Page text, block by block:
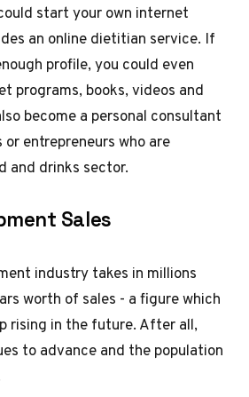
start your own internet
an online dietitian service. If
profile, you could even
programs, books, videos and
become a personal consultant
entrepreneurs who are
and drinks sector.
Sales
industry takes in millions
worth of sales - a figure which
rising in the future. After all,
to advance and the population